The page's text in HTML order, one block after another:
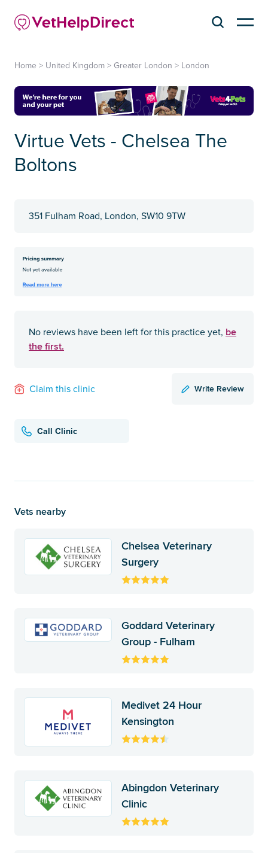
Home > United Kingdom > Greater London > London
Virtue Vets - Chelsea The
Boltons
351 Fulham Road, London, SW10 9TW
No reviews have been left for this practice yet, be
the first.
Claim this clinic Write Review
Call Clinic
Vets nearby
Chelsea Veterinary
Surgery
Goddard Veterinary
Group - Fulham
Medivet 24 Hour
Kensington
Abingdon Veterinary
Clinic